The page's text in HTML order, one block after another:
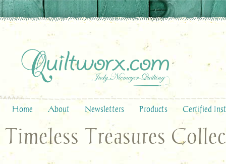
Home About Newsletters Products Certified
Timeless Treasures